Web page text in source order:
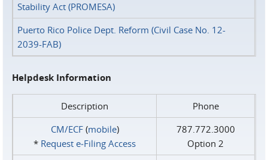
Stability Act (PROMESA)
Puerto Rico Police Dept. Reform (Civil Case No. 12-
2039-FAB)
Helpdesk Information
Description
Phone
CM/ECF(mobile)
* Request e‑Filing Access
787.772.3000
Option 2